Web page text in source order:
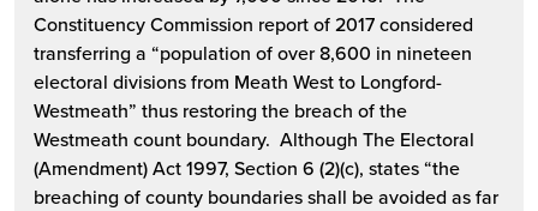
Constituency Commission report of 2017 considered
transferring a “population of over 8,600 in nineteen
electoral divisions from Meath West to Longford-
Westmeath” thus restoring the breach of the
Westmeath count boundary. Although The Electoral
(Amendment) Act 1997, Section 6 (2)(c), states “the
breaching of county boundaries shall be avoided as far